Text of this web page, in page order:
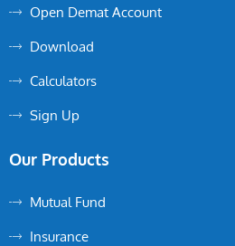
Open Demat Account
Download
Calculators
Sign Up
Our Products
Mutual Fund
Insurance